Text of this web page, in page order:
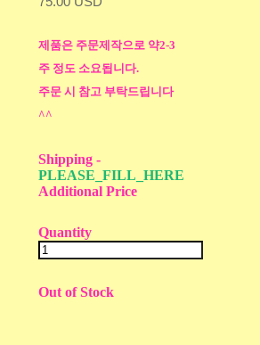
제품은 주문제작으로 약2-3
주 정도 소요됩니다.
주문 시 참고 부탁드립니다
^^
Shipping -
PLEASE_FILL_HERE
Additional Price
Quantity
Out of Stock